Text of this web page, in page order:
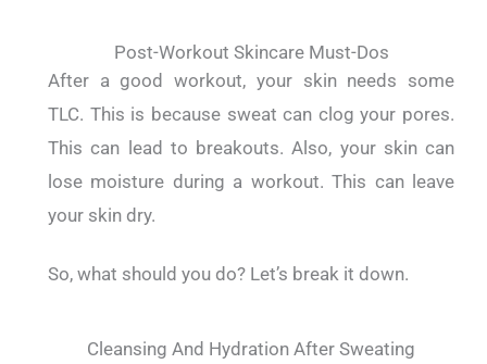
Post-Workout Skincare Must-Dos
After a good workout, your skin needs some
TLC. This is because sweat can clog your pores.
This can lead to breakouts.Also, your skin can
lose moisture during a workout. This can leave
your skin dry.
So, what should you do? Let’s break it down.
Cleansing And Hydration After Sweating